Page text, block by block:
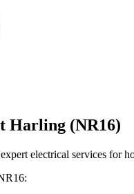
Harling (NR16)
electrical services for
: